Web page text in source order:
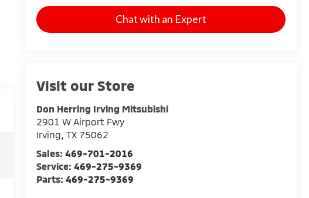
Chat with an Expert
Visit our Store
Don Herring Irving Mitsubishi
2901 W Airport Fwy
Irving,TX 75062
Sales:469-701-2016
Service:469-275-9369
Parts:469-275-9369